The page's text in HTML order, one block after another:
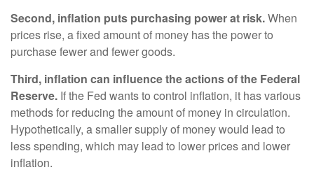
Second, inflation puts purchasing power at risk.When
prices rise, a fixed amount of money has the power to
purchase fewer and fewer goods.
Third, inflation can influence the actions of the Federal
Reserve. If the Fed wants to control inflation, it has various
methods for reducing the amount of money in circulation.
Hypothetically, a smaller supply of money would lead to
less spending, which may lead to lower prices and lower
inflation.